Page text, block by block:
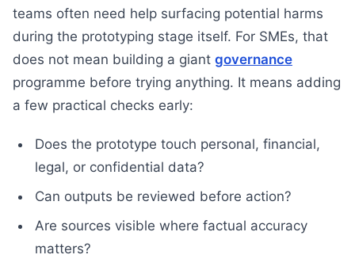
teams often need help surfacing potential harms
during the prototyping stage itself. For SMEs, that
does not mean building a giant governance
programme before trying anything. It means adding
a few practical checks early:
Does the prototype touch personal, financial,
legal, or confidential data?
Can outputs be reviewed before action?
Are sources visible where factual accuracy
matters?